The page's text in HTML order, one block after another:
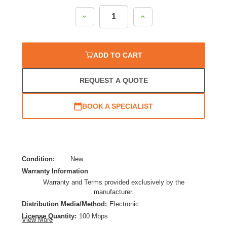
Decrease
Quantity:
Increase
Quantity:
ADD TO CART
REQUEST A QUOTE
BOOK A SPECIALIST
Condition:
New
Warranty Information
Warranty and Terms provided exclusively by the
manufacturer.
Distribution Media/Method: Electronic
License Quantity: 100 Mbps
View More